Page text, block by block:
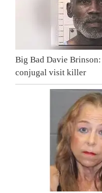
Big Bad Davie
conjugal visit killer